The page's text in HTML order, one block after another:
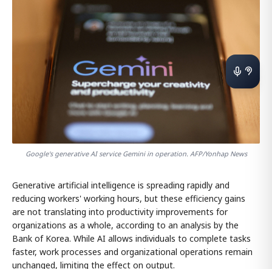
Google's generative AI service Gemini in operation. AFP/Yonhap News
Generative artificial intelligence is spreading rapidly and
reducing workers' working hours, but these efficiency gains
are not translating into productivity improvements for
organizations as a whole, according to an analysis by the
Bank of Korea. While AI allows individuals to complete tasks
faster, work processes and organizational operations remain
unchanged, limiting the effect on output.